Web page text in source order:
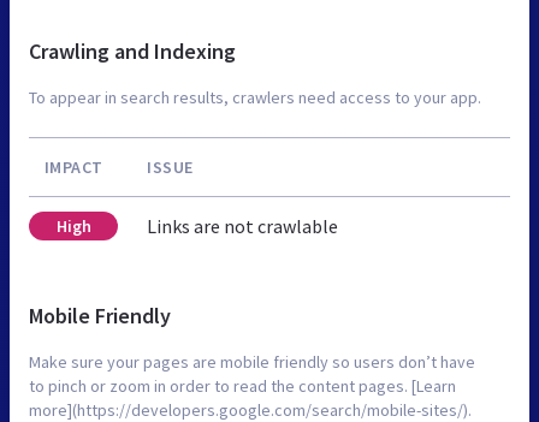
Crawling and Indexing
To appear in search results, crawlers need access to your app.
IMPACT ISSUE
High Links are not crawlable
Mobile Friendly
Make sure your pages are mobile friendly so users don’t have
to pinch or zoom in order to read the content pages. [Learn
more](https://developers.google.com/search/mobile-sites/).